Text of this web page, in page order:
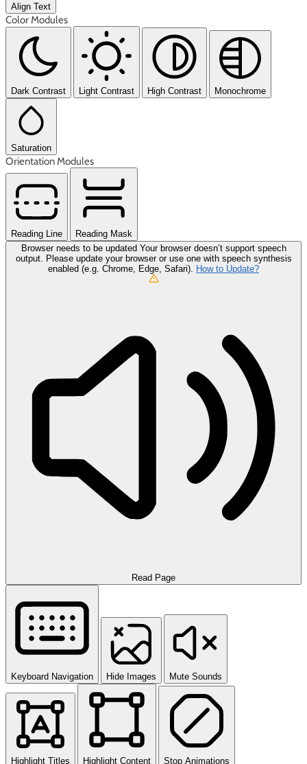
Align Text
Color Modules
Dark Contrast Light Contrast High Contrast Monochrome
Saturation
Orientation Modules
Reading Line
Reading Mask
Browser needs to be updated Your browser doesn’t support speech
output. Please update your browser or use one with speech synthesis
enabled (e.g. Chrome, Edge, Safari). How to Update?
Read Page
Keyboard Navigation Hide Images Mute Sounds
Highlight Titles Highlight Content Stop Animations